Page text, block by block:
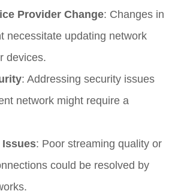
Provider Change: Changes in
necessitate updating network
devices.
: Addressing security issues
network might require a
Issues: Poor streaming quality or
could be resolved by